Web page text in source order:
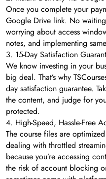
Once you complete your
Google Drive link. No
worrying about access
notes, and implementing
3. 15-Day Satisfaction
We know investing in your
big deal. That’s why
day satisfaction guarantee.
the content, and judge for
protected.
4. High-Speed, Hassle-Free
The course files are
dealing with throttled
because you’re accessing
the risk of account blocking